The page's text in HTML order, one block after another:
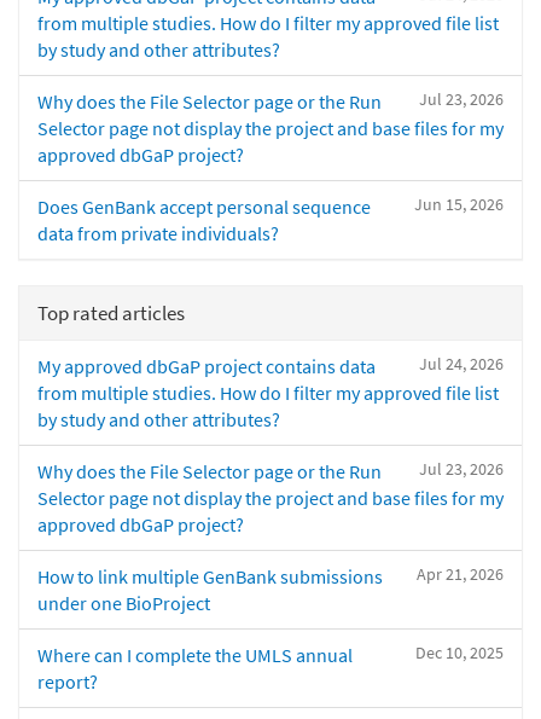
from multiple studies. How do I filter my approved file list
by study and other attributes?
Jul 23, 2026
Why does the File Selector page or the Run
Selector page not display the project and base files for my
approved dbGaP project?
Jun 15, 2026
Does GenBank accept personal sequence
data from private individuals?
Top rated articles
Jul 24, 2026
My approved dbGaP project contains data
from multiple studies. How do I filter my approved file list
by study and other attributes?
Jul 23, 2026
Why does the File Selector page or the Run
Selector page not display the project and base files for my
approved dbGaP project?
Apr 21, 2026
How to link multiple GenBank submissions
under one BioProject
Dec 10, 2025
Where can I complete the UMLS annual
report?